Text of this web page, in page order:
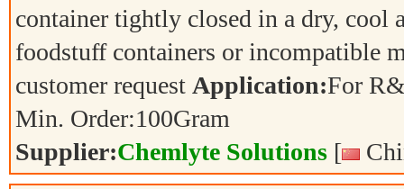
container tightly closed in a dry, cool
foodstuff containers or incompatible
customer request Application:For
Min. Order:100Gram
Supplier:Chemlyte Solutions [